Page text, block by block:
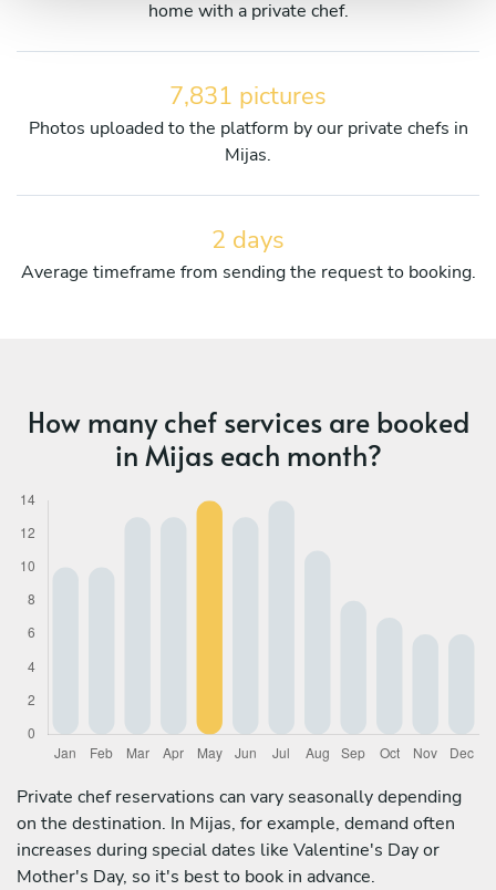
home with a private chef.
7,831 pictures
Photos uploaded to the platform by our private chefs in
Mijas.
2 days
Average timeframe from sending the request to booking.
How many chef services are booked
in Mijas each month?
Private chef reservations can vary seasonally depending
on the destination. In Mijas, for example, demand often
increases during special dates like Valentine's Day or
Mother's Day, so it's best to book in advance.